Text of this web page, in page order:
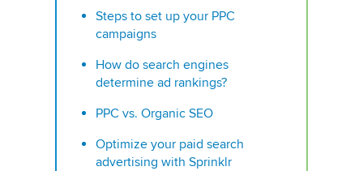
Steps to set up your PPC
campaigns
How do search engines
determine ad rankings?
PPC vs. Organic SEO
Optimize your paid search
advertising with Sprinklr